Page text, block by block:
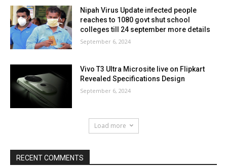
Nipah Virus Update infected people
reaches to 1080 govt shut school
colleges till 24 september more details
September 6, 2024
Vivo T3 Ultra Microsite live on Flipkart
Revealed Specifications Design
September 6, 2024
Load more
RECENT COMMENTS